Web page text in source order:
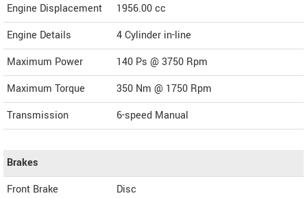
Engine Displacement
1956.00cc
Engine Details
4 Cylinder in-line
Maximum Power
140 Ps @ 3750 Rpm
Maximum Torque
350 Nm @ 1750 Rpm
Transmission
6-speed Manual
Brakes
Front Brake
Disc